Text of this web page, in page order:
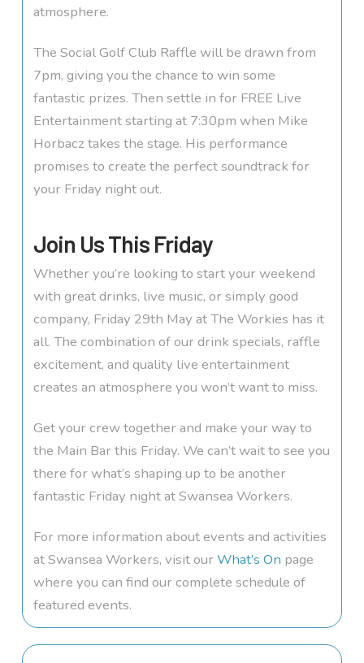
atmosphere.
The Social Golf Club Raffle will be drawn from
7pm, giving you the chance to win some
fantastic prizes. Then settle in for FREE Live
Entertainment starting at 7:30pm when Mike
Horbacz takes the stage. His performance
promises to create the perfect soundtrack for
your Friday night out.
Join Us This Friday
Whether you’re looking to start your weekend
with great drinks, live music, or simply good
company, Friday 29th May at The Workies has it
all. The combination of our drink specials, raffle
excitement, and quality live entertainment
creates an atmosphere you won’t want to miss.
Get your crew together and make your way to
the Main Bar this Friday. We can’t wait to see you
there for what’s shaping up to be another
fantastic Friday night at Swansea Workers.
For more information about events and activities
at Swansea Workers, visit ourWhat’s On page
where you can find our complete schedule of
featured events.